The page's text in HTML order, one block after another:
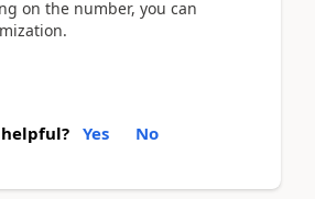
on the number, you can
Yes No